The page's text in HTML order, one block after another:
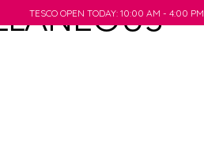
TESCO OPEN TODAY: 10:00 AM - 4:00 PM